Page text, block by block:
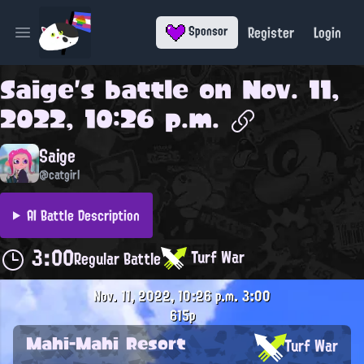
Open main menu Sponsor Register Login
Saige's battle on Nov. 11,
2022, 10:26 p.m.
Saige
@catgirl
AI Battle Description
3:00Regular Battle Turf War
Nov. 11, 2022, 10:26 p.m.3:00
615p
Mahi-Mahi Resort Turf War